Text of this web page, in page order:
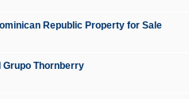
Republic Property for Sale
Grupo Thornberry